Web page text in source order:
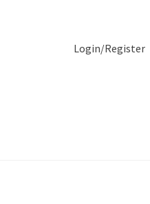
Login/Register